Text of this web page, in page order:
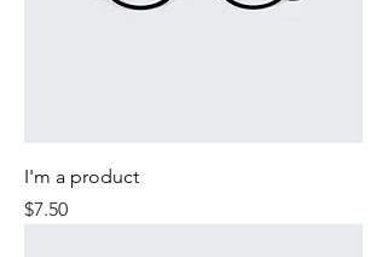
I'm a product
Price
$7.50